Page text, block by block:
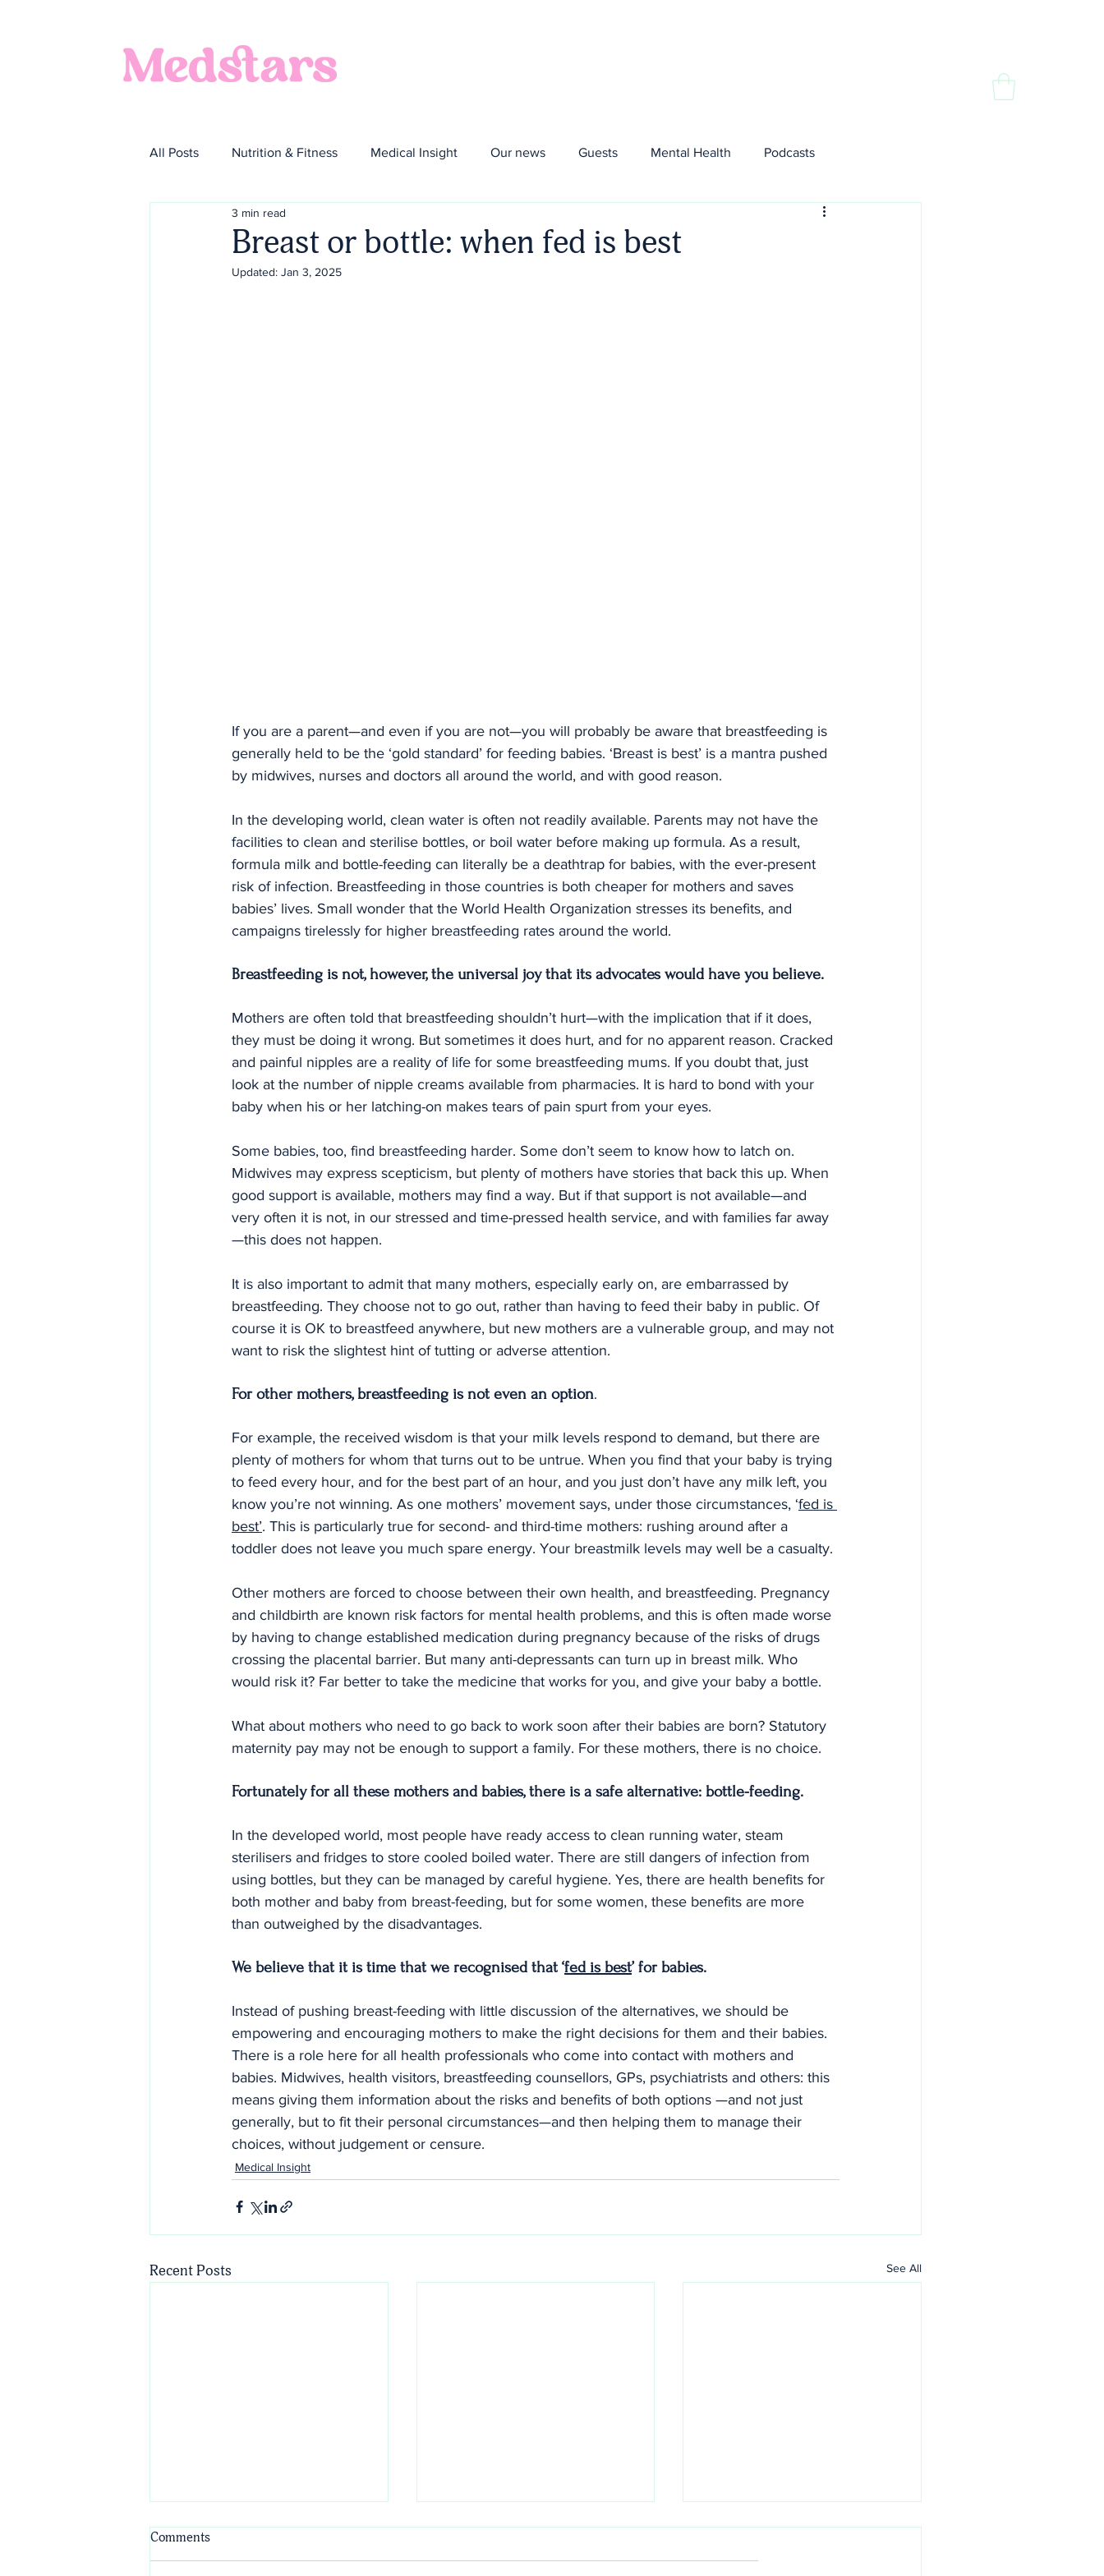
All Posts Nutrition & Fitness Medical Insight Our news Guests Mental Health Podcasts
Breast or bottle: when fed is best
3 min read
Updated: Jan 3, 2025
If you are a parent—and even if you are not—you will probably be aware that breastfeeding is
generally held to be the ‘gold standard’ for feeding babies. ‘Breast is best’ is a mantra pushed
by midwives, nurses and doctors all around the world, and with good reason.
In the developing world, clean water is often not readily available. Parents may not have the
facilities to clean and sterilise bottles, or boil water before making up formula. As a result,
formula milk and bottle-feeding can literally be a deathtrap for babies, with the ever-present
risk of infection. Breastfeeding in those countries is both cheaper for mothers and saves
babies’ lives. Small wonder that the World Health Organization stresses its benefits, and
campaigns tirelessly for higher breastfeeding rates around the world.
Breastfeeding is not, however, the universal joy that its advocates would have you believe.
Mothers are often told that breastfeeding shouldn’t hurt—with the implication that if it does,
they must be doing it wrong. But sometimes it does hurt, and for no apparent reason. Cracked
and painful nipples are a reality of life for some breastfeeding mums. If you doubt that, just
look at the number of nipple creams available from pharmacies. It is hard to bond with your
baby when his or her latching-on makes tears of pain spurt from your eyes.
Some babies, too, find breastfeeding harder. Some don’t seem to know how to latch on.
Midwives may express scepticism, but plenty of mothers have stories that back this up. When
good support is available, mothers may find a way. But if that support is not available—and
very often it is not, in our stressed and time-pressed health service, and with families far away
—this does not happen.
It is also important to admit that many mothers, especially early on, are embarrassed by
breastfeeding. They choose not to go out, rather than having to feed their baby in public. Of
course it is OK to breastfeed anywhere, but new mothers are a vulnerable group, and may not
want to risk the slightest hint of tutting or adverse attention.
For other mothers, breastfeeding is not even an option.
For example, the received wisdom is that your milk levels respond to demand, but there are
plenty of mothers for whom that turns out to be untrue. When you find that your baby is trying
to feed every hour, and for the best part of an hour, and you just don’t have any milk left, you
know you’re not winning. As one mothers’ movement says, under those circumstances, ‘fed is
best’. This is particularly true for second- and third-time mothers: rushing around after a
toddler does not leave you much spare energy. Your breastmilk levels may well be a casualty.
Other mothers are forced to choose between their own health, and breastfeeding. Pregnancy
and childbirth are known risk factors for mental health problems, and this is often made worse
by having to change established medication during pregnancy because of the risks of drugs
crossing the placental barrier. But many anti-depressants can turn up in breast milk. Who
would risk it? Far better to take the medicine that works for you, and give your baby a bottle.
What about mothers who need to go back to work soon after their babies are born? Statutory
maternity pay may not be enough to support a family. For these mothers, there is no choice.
Fortunately for all these mothers and babies, there is a safe alternative: bottle-feeding.
In the developed world, most people have ready access to clean running water, steam
sterilisers and fridges to store cooled boiled water. There are still dangers of infection from
using bottles, but they can be managed by careful hygiene. Yes, there are health benefits for
both mother and baby from breast-feeding, but for some women, these benefits are more
than outweighed by the disadvantages.
We believe that it is time that we recognised that ‘fed is best’ for babies.
Instead of pushing breast-feeding with little discussion of the alternatives, we should be
empowering and encouraging mothers to make the right decisions for them and their babies.
There is a role here for all health professionals who come into contact with mothers and
babies. Midwives, health visitors, breastfeeding counsellors, GPs, psychiatrists and others: this
means giving them information about the risks and benefits of both options —and not just
generally, but to fit their personal circumstances—and then helping them to manage their
choices, without judgement or censure.
Medical Insight
Recent Posts See All
Comments